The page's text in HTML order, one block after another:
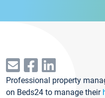
Professional property
on Beds24 to manage their